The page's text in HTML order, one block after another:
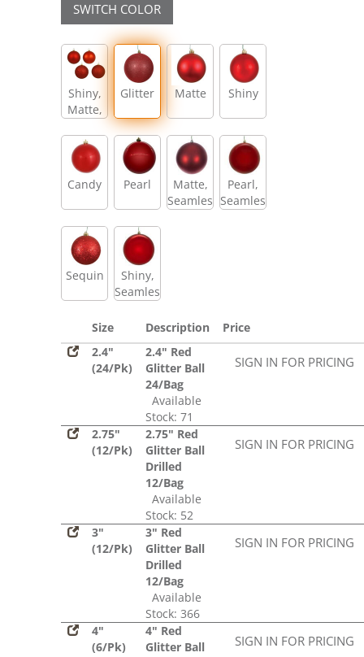
SWITCH COLOR
Shiny,
Matte,
Sequin
Glitter Matte Shiny
Candy Pearl
Matte,
Seamless
Pearl,
Seamless
Sequin
Shiny,
Seamless
Size Description
Price
2.4"
(24/Pk)
2.4" Red
Glitter Ball
24/Bag
Available
Stock: 71
SIGN IN FOR PRICING
2.75"
(12/Pk)
2.75" Red
Glitter Ball
Drilled
12/Bag
Available
Stock: 52
SIGN IN FOR PRICING
3"
(12/Pk)
3" Red
Glitter Ball
Drilled
12/Bag
Available
Stock: 366
SIGN IN FOR PRICING
4"
(6/Pk)
4" Red
Glitter Ball
SIGN IN FOR PRICING